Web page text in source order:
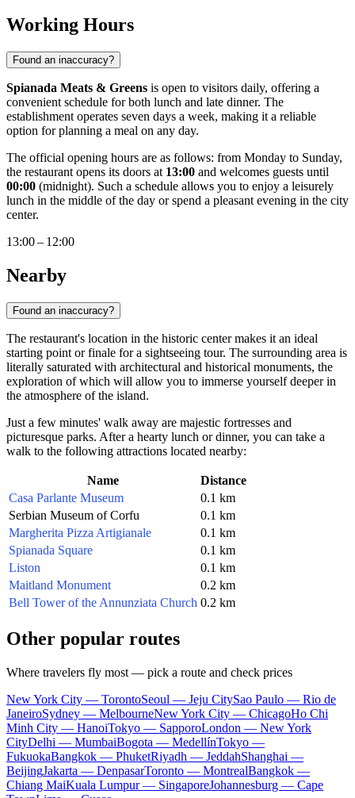
Working Hours
Found an inaccuracy?
Spianada Meats & Greens is open to visitors daily, offering a
convenient schedule for both lunch and late dinner. The
establishment operates seven days a week, making it a reliable
option for planning a meal on any day.
The official opening hours are as follows: from Monday to Sunday,
the restaurant opens its doors at 13:00 and welcomes guests until
00:00 (midnight). Such a schedule allows you to enjoy a leisurely
lunch in the middle of the day or spend a pleasant evening in the city
center.
13:00 – 12:00
Nearby
Found an inaccuracy?
The restaurant's location in the historic center makes it an ideal
starting point or finale for a sightseeing tour. The surrounding area is
literally saturated with architectural and historical monuments, the
exploration of which will allow you to immerse yourself deeper in
the atmosphere of the island.
Just a few minutes' walk away are majestic fortresses and
picturesque parks. After a hearty lunch or dinner, you can take a
walk to the following attractions located nearby:
Name
Distance
Casa Parlante Museum
0.1 km
Serbian Museum of Corfu
0.1 km
Margherita Pizza Artigianale
0.1 km
Spianada Square
0.1 km
Liston
0.1 km
Maitland Monument
0.2 km
Bell Tower of the Annunziata Church 0.2 km
Other popular routes
Where travelers fly most — pick a route and check prices
New York City — TorontoSeoul — Jeju CitySao Paulo — Rio de
JaneiroSydney — MelbourneNew York City — ChicagoHo Chi
Minh City — HanoiTokyo — SapporoLondon — New York
CityDelhi — MumbaiBogota — MedellínTokyo —
FukuokaBangkok — PhuketRiyadh — JeddahShanghai —
BeijingJakarta — DenpasarToronto — MontrealBangkok —
Chiang MaiKuala Lumpur — SingaporeJohannesburg — Cape